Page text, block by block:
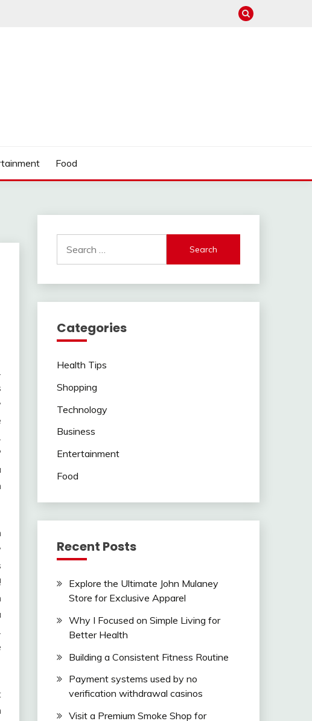
Food
for:
Categories
Health Tips
Shopping
Technology
Business
Entertainment
Food
Recent Posts
Explore the Ultimate John Mulaney
Store for Exclusive Apparel
Why I Focused on Simple Living for
Better Health
Building a Consistent Fitness Routine
Payment systems used by no
verification withdrawal casinos
Visit a Premium Smoke Shop for